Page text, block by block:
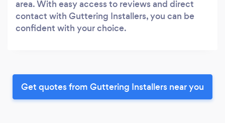
area. With easy access to reviews and direct
contact with Guttering Installers, you can be
confident with your choice.
Get quotes from Guttering Installers near you